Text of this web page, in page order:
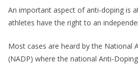
An important aspect of anti-doping is
athletes have the right to an
Most cases are heard by the National
(NADP) where the national Anti-